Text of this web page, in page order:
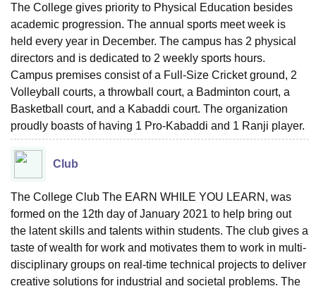
The College gives priority to Physical Education besides
academic progression. The annual sports meet week is
held every year in December. The campus has 2 physical
directors and is dedicated to 2 weekly sports hours.
Campus premises consist of a Full-Size Cricket ground, 2
Volleyball courts, a throwball court, a Badminton court, a
Basketball court, and a Kabaddi court. The organization
proudly boasts of having 1 Pro-Kabaddi and 1 Ranji player.
Club
The College Club The EARN WHILE YOU LEARN, was
formed on the 12th day of January 2021 to help bring out
the latent skills and talents within students. The club gives a
taste of wealth for work and motivates them to work in multi-
disciplinary groups on real-time technical projects to deliver
creative solutions for industrial and societal problems. The